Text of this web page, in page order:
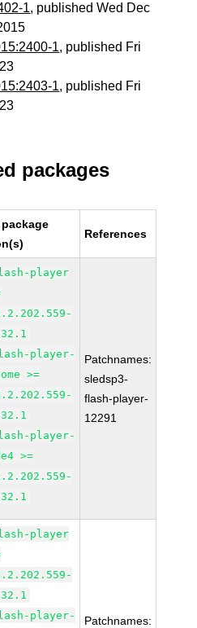
1, published Wed Dec
1, published Fri
1, published Fri
packages
References
player
player-
>=
player-
>=
Patchnames:
sledsp3-
flash-player-
12291
player
player-
Patchnames: